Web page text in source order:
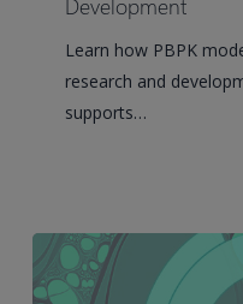
Simulation
Drug
Learn how PBPK
research and
supports…